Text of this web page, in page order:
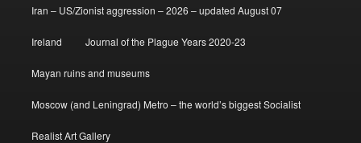
Iran – US/Zionist aggression – 2026 – updated August 07
Ireland Journal of the Plague Years 2020-23
Mayan ruins and museums
Moscow (and Leningrad) Metro – the world’s biggest Socialist
Realist Art Gallery